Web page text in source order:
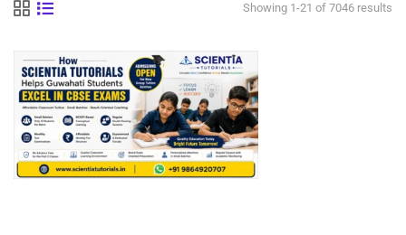
Showing 1-21 of 7046 results